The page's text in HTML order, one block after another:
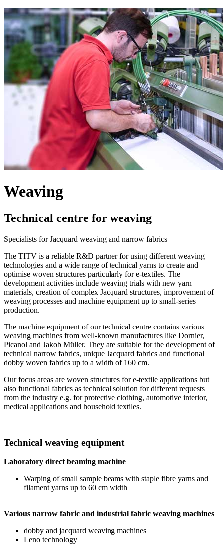
Weaving
Technical centre for weaving
Specialists for Jacquard weaving and narrow fabrics
The TITV is a reliable R&D partner for using different weaving
technologies and a wide range of technical yarns to create and
optimise woven structures particularly for e-textiles. The
development activities include weaving trials with new yarn
materials, creation of complex Jacquard structures, improvement of
weaving processes and machine equipment up to small-series
production.
The machine equipment of our technical centre contains various
weaving machines from well-known manufactures like Dornier,
Picanol and Jakob Müller. They are suitable for the development of
technical narrow fabrics, unique Jacquard fabrics and functional
dobby woven fabrics up to a width of 160 cm.
Our focus areas are woven structures for e-textile applications but
also functional fabrics as technical solution for different requests
from the industry e.g. for protective clothing, automotive interior,
medical applications and household textiles.
Technical weaving equipment
Laboratory direct beaming machine
Warping of small sample beams with staple fibre yarns and
filament yarns up to 60 cm width
Various narrow fabric and industrial fabric weaving machines
dobby and jacquard weaving machines
Leno technology